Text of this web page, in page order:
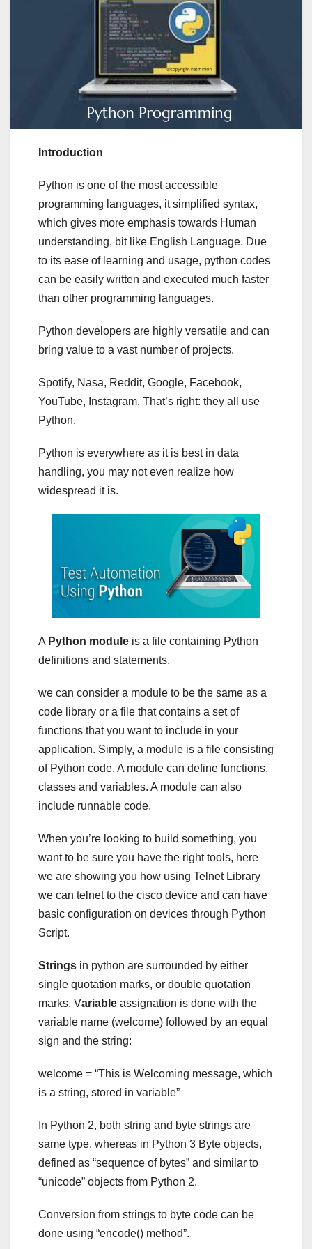
Introduction
Python is one of the most accessible
programming languages, it simplified syntax,
which gives more emphasis towards Human
understanding, bit like English Language. Due
to its ease of learning and usage, python codes
can be easily written and executed much faster
than other programming languages.
Python developers are highly versatile and can
bring value to a vast number of projects.
Spotify, Nasa, Reddit, Google, Facebook,
YouTube, Instagram. That’s right: they all use
Python.
Python is everywhere as it is best in data
handling, you may not even realize how
widespread it is.
A Python module is a file containing Python
definitions and statements.
we can consider a module to be the same as a
code library or a file that contains a set of
functions that you want to include in your
application. Simply, a module is a file consisting
of Python code. A module can define functions,
classes and variables. A module can also
include runnable code.
When you’re looking to build something, you
want to be sure you have the right tools, here
we are showing you how using Telnet Library
we can telnet to the cisco device and can have
basic configuration on devices through Python
Script.
Strings in python are surrounded by either
single quotation marks, or double quotation
marks. Variable assignation is done with the
variable name (welcome) followed by an equal
sign and the string:
welcome = “This is Welcoming message, which
is a string, stored in variable”
In Python 2, both string and byte strings are
same type, whereas in Python 3 Byte objects,
defined as “sequence of bytes” and similar to
“unicode” objects from Python 2.
Conversion from strings to byte code can be
done using “encode() method”.